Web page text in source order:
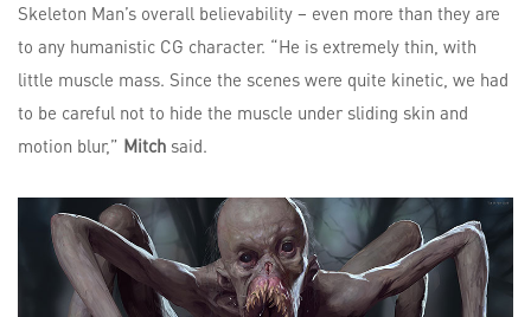
Skeleton Man’s overall believability – even more than they are
to any humanistic CG character. “He is extremely thin, with
little muscle mass. Since the scenes were quite kinetic, we had
to be careful not to hide the muscle under sliding skin and
motion blur,” Mitch said.